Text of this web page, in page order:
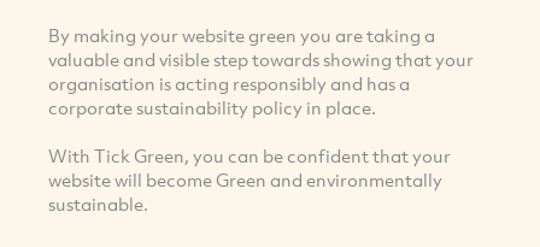
By making your website green you are taking a
valuable and visible step towards showing that your
organisation is acting responsibly and has a
corporate sustainability policy in place.
With Tick Green, you can be confident that your
website will become Green and environmentally
sustainable.